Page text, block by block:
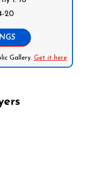
20
Gallery. Get it here